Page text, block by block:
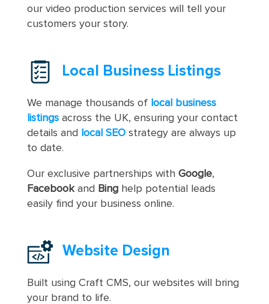
our video production services will tell your
customers your story.
Local Business Listings
We manage thousands of local business
listingsacross the UK, ensuring your contact
details and
local SEOstrategy are always up
to date.
Our exclusive partnerships with Google,
Facebookand Binghelp potential leads
easily find your business online.
Website Design
Built using Craft CMS, our websites will bring
your brand to life.